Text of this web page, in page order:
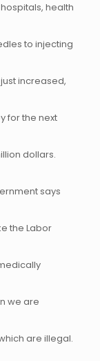
health
to injecting
increased,
for the next
dollars.
says
the Labor
we are
are illegal.